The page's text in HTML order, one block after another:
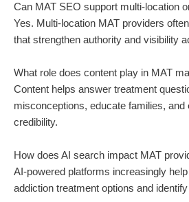
Can MAT SEO support multi-location
Yes. Multi-location MAT providers
that strengthen authority and visibility
What role does content play in MAT
Content helps answer treatment
misconceptions, educate families, and
credibility.
How does AI search impact MAT
AI-powered platforms increasingly
addiction treatment options and